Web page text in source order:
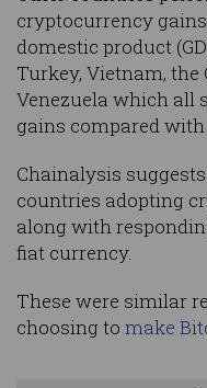
cryptocurrency
domestic product
Turkey, Vietnam, the
Venezuela which all
gains compared with
Chainalysis
countries adopting
along with
fiat currency.
These were similar
choosing to make